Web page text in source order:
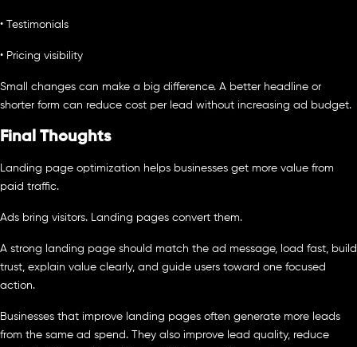
• Testimonials
• Pricing visibility
Small changes can make a big difference. A better headline or
shorter form can reduce cost per lead without increasing ad budget.
Final Thoughts
Landing page optimization helps businesses get more value from
paid traffic.
Ads bring visitors. Landing pages convert them.
A strong landing page should match the ad message, load fast, build
trust, explain value clearly, and guide users toward one focused
action.
Businesses that improve landing pages often generate more leads
from the same ad spend. They also improve lead quality, reduce